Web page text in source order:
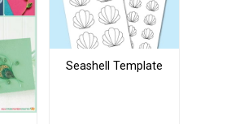
Seashell Template